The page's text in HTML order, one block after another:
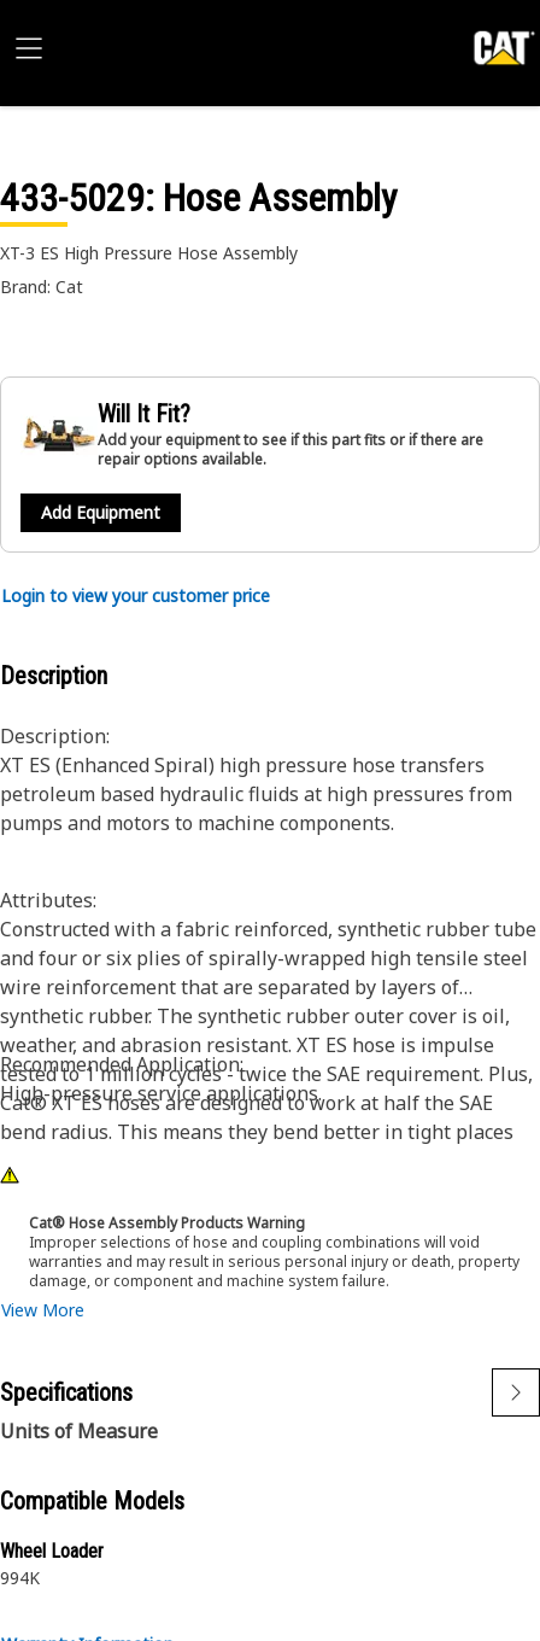
433-5029: Hose Assembly
XT-3 ES High Pressure Hose Assembly
Brand: Cat
Will It Fit?
Add your equipment to see if this part fits or if there are
repair options available.
Add Equipment
Login to view your customer price
Description
Description:
XT ES (Enhanced Spiral) high pressure hose transfers
petroleum based hydraulic fluids at high pressures from
pumps and motors to machine components.
Attributes:
Constructed with a fabric reinforced, synthetic rubber tube
and four or six plies of spirally-wrapped high tensile steel
wire reinforcement that are separated by layers of
synthetic rubber. The synthetic rubber outer cover is oil,
weather, and abrasion resistant. XT ES hose is impulse
tested to 1 million cycles - twice the SAE requirement. Plus,
Cat® XT ES hoses are designed to work at half the SAE
bend radius. This means they bend better in tight places
and substantially reduce hose length requirements. These
features provide easier installation, long life and excellent
dependability.
Recommended Application:
High-pressure service applications.
Cat® Hose Assembly Products Warning
Improper selections of hose and coupling combinations will void
warranties and may result in serious personal injury or death, property
damage, or component and machine system failure.
View More
Specifications
Units of Measure
Compatible Models
Wheel Loader
994K